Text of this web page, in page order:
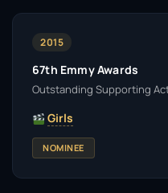
2015
67th Emmy Awards
Outstanding Supporting
Girls
NOMINEE